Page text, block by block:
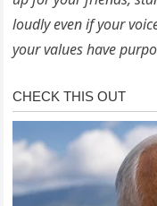
loudly even if your
your values have